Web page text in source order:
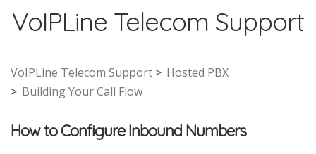
VoIPLine Telecom Support
VoIPLine Telecom Support
Hosted PBX
Building Your Call Flow
How to Configure Inbound Numbers